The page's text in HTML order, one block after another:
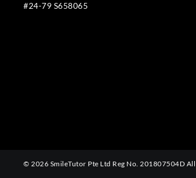
#24-79 S658065
© 2026 SmileTutor Pte Ltd Reg No. 201807504D All